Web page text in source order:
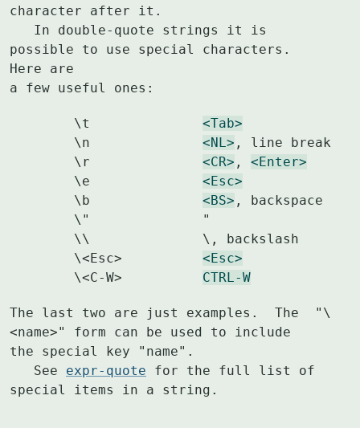
character after it.
possible to use special characters.
Here are
a few useful ones:
<Tab>
<NL> , line break
<CR> , <Enter>
<Esc>
<BS> , backspace
<Esc>
CTRL-W
The last two are just examples.  The  "\
<name>" form can be used to include
the special key "name".
   See
expr-quote for the full list of
special items in a string.